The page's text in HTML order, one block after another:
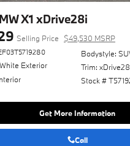
X1 xDrive28i
Selling Price $49,530 MSRP
Exterior
Bodystyle:
Trim:
Stock #
Get More Information
Call